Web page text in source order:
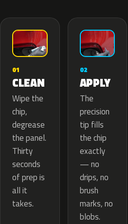
01
CLEAN
Wipe the
chip,
degrease
the panel.
Thirty
seconds
of prep is
all it
takes.
02
APPLY
The
precision
tip fills
the chip
exactly
— no
drips, no
brush
marks, no
blobs.